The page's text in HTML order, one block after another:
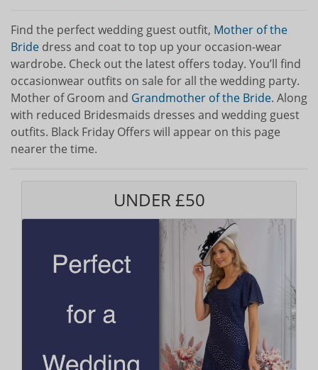
Find the perfect wedding guest outfit, Mother of the
Bride dress and coat to top up your occasion-wear
wardrobe. Check out the latest offers today. You’ll find
occasionwear outfits on sale for all the wedding party.
Mother of Groom and Grandmother of the Bride. Along
with reduced Bridesmaids dresses and wedding guest
outfits. Black Friday Offers will appear on this page
nearer the time.
UNDER £50